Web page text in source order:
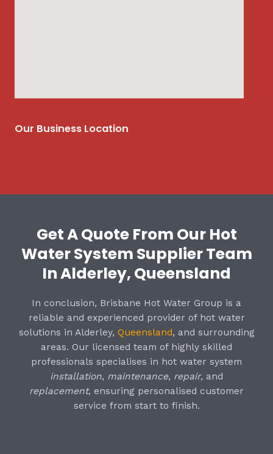
Our Business Location
Get A Quote From Our Hot
Water System Supplier Team
In Alderley, Queensland
In conclusion, Brisbane Hot Water Group is a
reliable and experienced provider of hot water
solutions in Alderley, Queensland, and surrounding
areas. Our licensed team of highly skilled
professionals specialises in hot water system
installation, maintenance, repair, and
replacement, ensuring personalised customer
service from start to finish.